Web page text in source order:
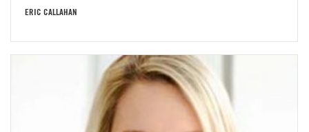
ERIC CALLAHAN